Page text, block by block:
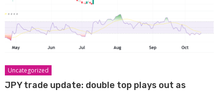
Uncategorized
JPY trade update: double top plays out as